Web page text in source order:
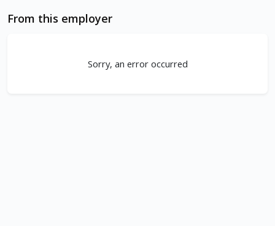
From this employer
Sorry, an error occurred